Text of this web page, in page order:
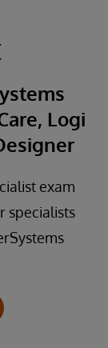
Logi
exam
specialists